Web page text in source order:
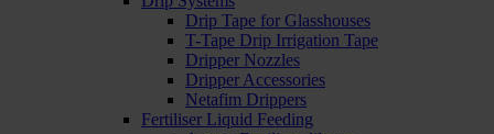
Drip Tape for Glasshouses
T-Tape Drip Irrigation Tape
Dripper Nozzles
Dripper Accessories
Netafim Drippers
Fertiliser Liquid Feeding